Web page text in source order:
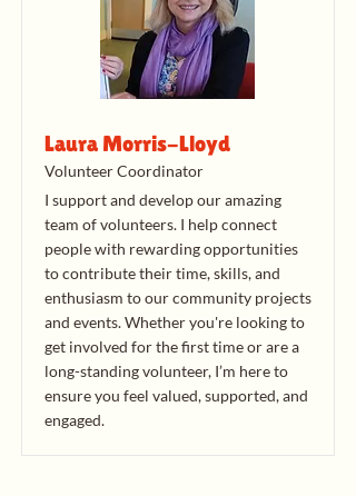
Laura Morris-Lloyd
Volunteer Coordinator
I support and develop our amazing
team of volunteers. I help connect
people with rewarding opportunities
to contribute their time, skills, and
enthusiasm to our community projects
and events. Whether you're looking to
get involved for the first time or are a
long-standing volunteer, I’m here to
ensure you feel valued, supported, and
engaged.